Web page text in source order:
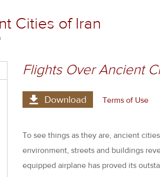
Cities of Iran
Flights Over Ancient
Download Terms of Use
To see things as they are, ancient
environment, streets and buildings
equipped airplane has proved its